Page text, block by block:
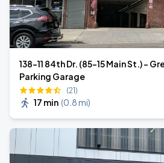
138-11 84th Dr. (85-15 Main St.) -
Parking Garage
(21)
17 min (0.8 mi)